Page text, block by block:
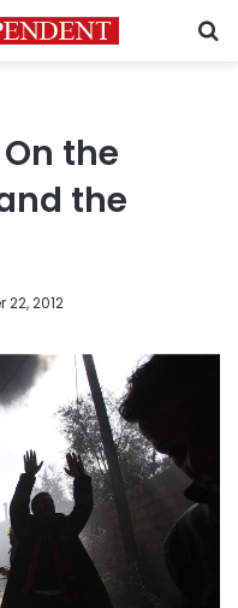
the
the
22, 2012